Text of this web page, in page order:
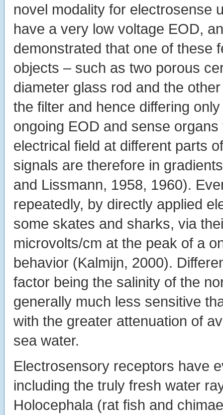
novel modality for electrosense
have a very low voltage EOD,
demonstrated that one of these
objects – such as two porous
diameter glass rod and the
the filter and hence differing
ongoing EOD and sense
electrical field at different parts
signals are therefore in
and Lissmann, 1958, 1960).
repeatedly, by directly applied
some skates and sharks, via
microvolts/cm at the peak of a
behavior (Kalmijn, 2000).
factor being the salinity of the
generally much less sensitive
with the greater attenuation of
sea water.
Electrosensory receptors have
including the truly fresh water
Holocephala (rat fish and